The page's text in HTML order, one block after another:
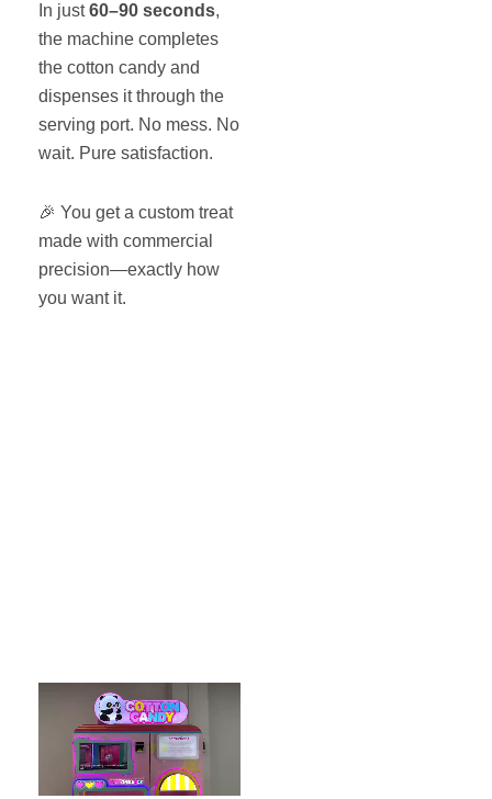
In just60–90 seconds,
the machine completes
the cotton candy and
dispenses it through the
serving port. No mess. No
wait. Pure satisfaction.
🎉 You get a custom treat
made with commercial
precision—exactly how
you want it.